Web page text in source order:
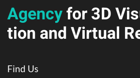
Agencyfor 3D
tion andVir­tual
Find Us